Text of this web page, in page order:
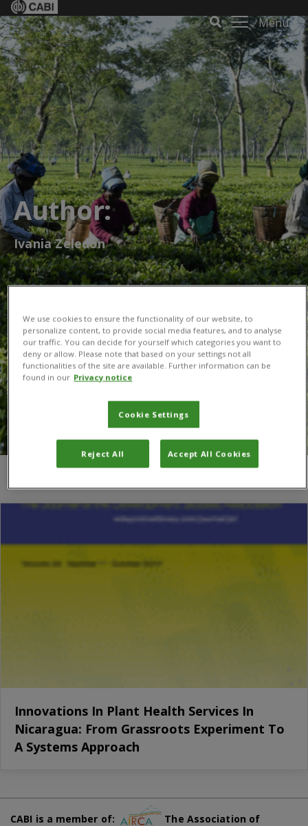
Menu
Author:
Ivania Zeledón
Innovations In Plant Health Services In
Nicaragua: From Grassroots Experiment To
A Systems Approach
CABI is a member of:
The Association of
We use cookies to ensure the functionality of our website, to
personalize content, to provide social media features, and to analyse
our traffic. You can decide for yourself which categories you want to
deny or allow. Please note that based on your settings not all
functionalities of the site are available. Further information can be
found in our Privacy notice
Cookie Settings
Reject All Accept All Cookies